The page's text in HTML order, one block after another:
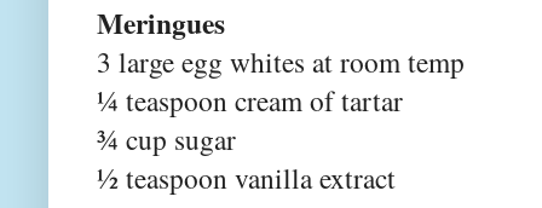
Meringues
3 large egg whites at room temp
¼ teaspoon cream of tartar
¾ cup sugar
½ teaspoon vanilla extract